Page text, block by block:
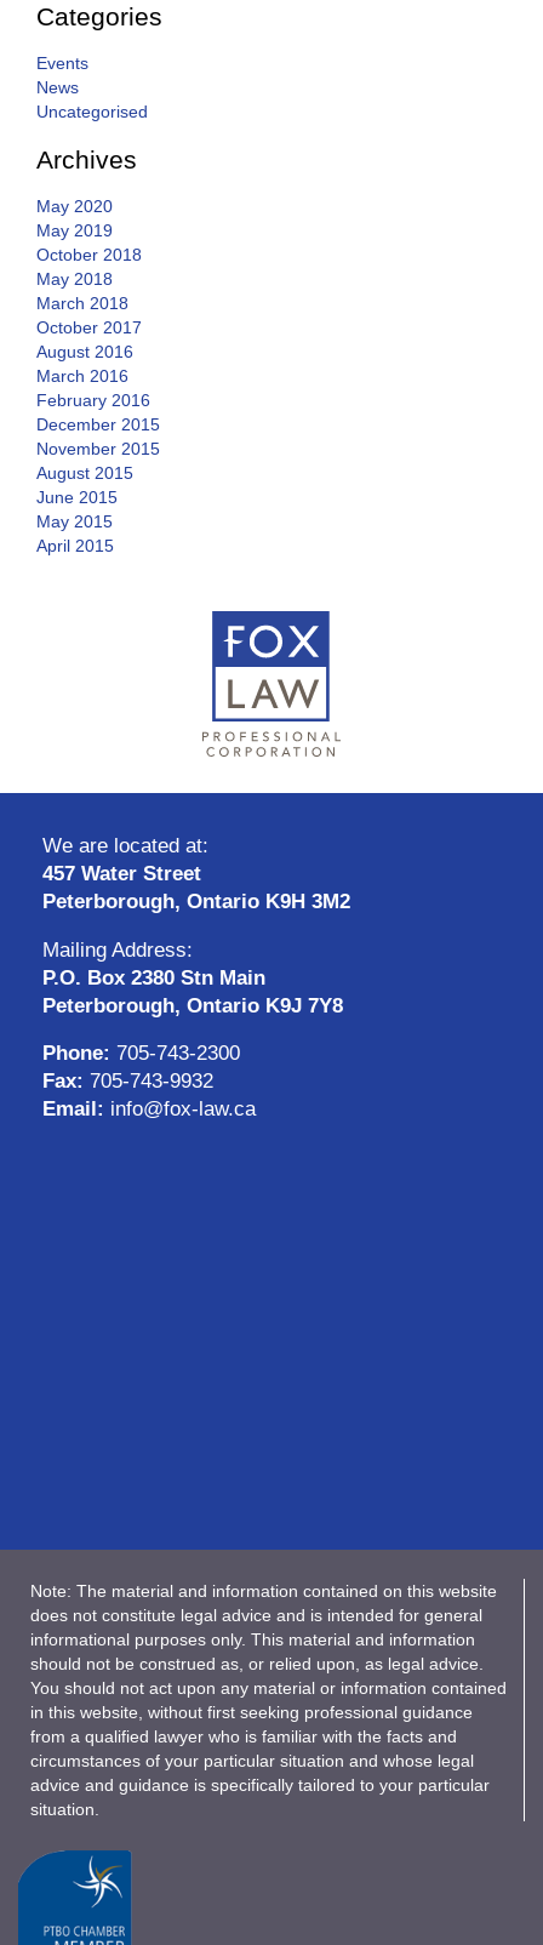
Categories
Events
News
Uncategorised
Archives
May 2020
May 2019
October 2018
May 2018
March 2018
October 2017
August 2016
March 2016
February 2016
December 2015
November 2015
August 2015
June 2015
May 2015
April 2015
We are located at:
457 Water Street
Peterborough, Ontario K9H 3M2
Mailing Address:
P.O. Box 2380 Stn Main
Peterborough, Ontario K9J 7Y8
Phone: 705-743-2300
Fax: 705-743-9932
Email: info@fox-law.ca
Note: The material and information contained on this website
does not constitute legal advice and is intended for general
informational purposes only. This material and information
should not be construed as, or relied upon, as legal advice.
You should not act upon any material or information contained
in this website, without first seeking professional guidance
from a qualified lawyer who is familiar with the facts and
circumstances of your particular situation and whose legal
advice and guidance is specifically tailored to your particular
situation.